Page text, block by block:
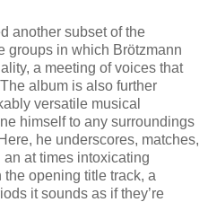
another subset of the
groups in which Brötzmann
a meeting of voices that
album is also further
versatile musical
himself to any surroundings
he underscores, matches,
at times intoxicating
opening title track, a
it sounds as if they’re